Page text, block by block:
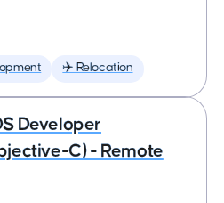
✈️ Relocation
Developer
C) - Remote